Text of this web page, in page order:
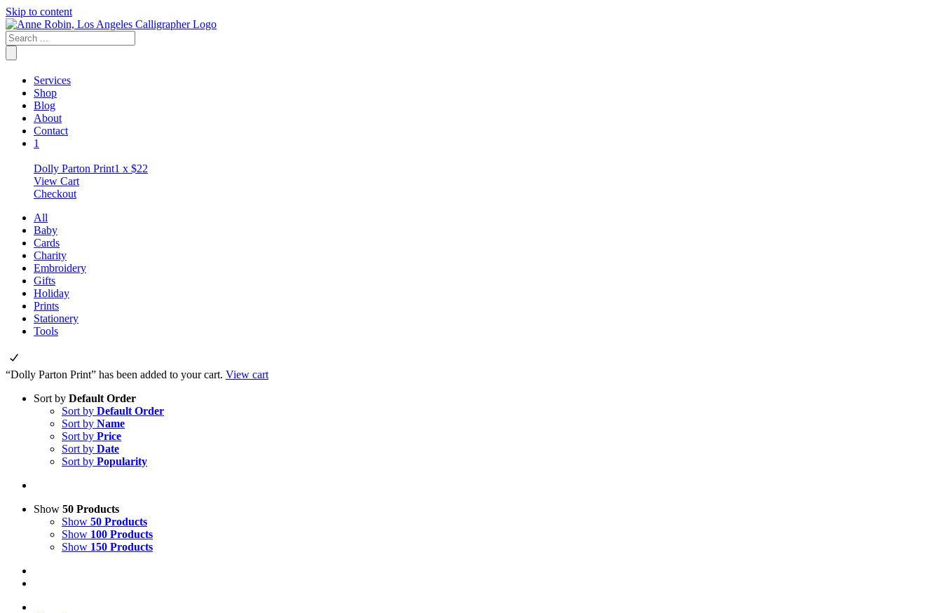
Skip to content
Services
Shop
Blog
About
Contact
1
Dolly Parton Print1 x $22
View Cart
Checkout
All
Baby
Cards
Charity
Embroidery
Gifts
Holiday
Prints
Stationery
Tools
“Dolly Parton Print” has been added to your cart. View cart
Sort by Default Order
Sort by Default Order
Sort by Name
Sort by Price
Sort by Date
Sort by Popularity
Show 50 Products
Show 50 Products
Show 100 Products
Show 150 Products